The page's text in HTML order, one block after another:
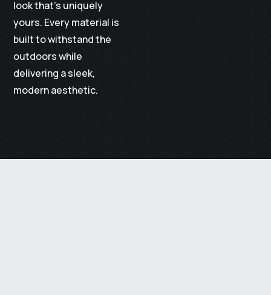
look that’s uniquely
yours. Every material is
built to withstand the
outdoors while
delivering a sleek,
modern aesthetic.